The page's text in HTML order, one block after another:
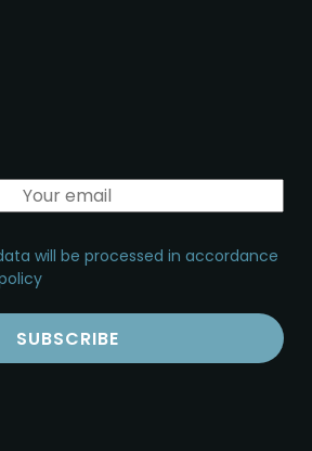
will be processed in accordance